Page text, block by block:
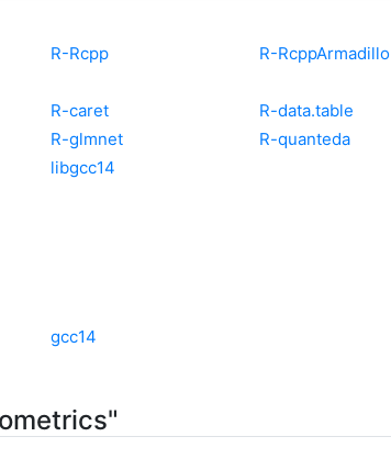
R-Rcpp R-RcppArmadillo
R-caret
R-data.table
R-glmnet
R-quanteda
libgcc14
gcc14